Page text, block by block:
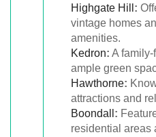
Highgate Hill :
vintage homes
amenities.
Kedron: A
ample green
Hawthorne:
attractions and
Boondall :
residential areas